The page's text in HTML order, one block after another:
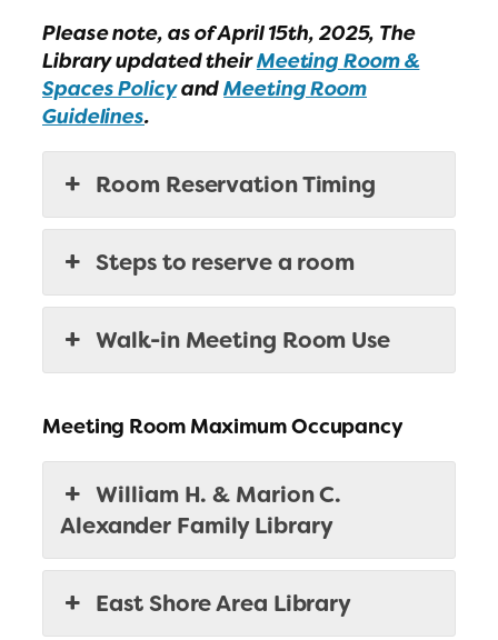
Please note, as of April 15th, 2025, The
Library updated theirMeeting Room &
Spaces PolicyandMeeting Room
Guidelines.
Room Reservation Timing
Steps to reserve a room
Walk-in Meeting Room Use
Meeting Room Maximum Occupancy
William H. & Marion C.
Alexander Family Library
East Shore Area Library